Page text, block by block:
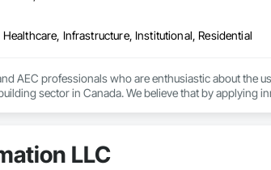
Infrastructure, Institutional, Residential
AEC professionals who are enthusiastic about the
sector in Canada. We believe that by applying
LLC